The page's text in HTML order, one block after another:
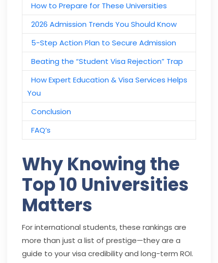
How to Prepare for These Universities
2026 Admission Trends You Should Know
5-Step Action Plan to Secure Admission
Beating the “Student Visa Rejection” Trap
How Expert Education & Visa Services Helps
You
Conclusion
FAQ’s
Why Knowing the
Top 10 Universities
Matters
For international students, these rankings are
more than just a list of prestige—they are a
guide to your visa credibility and long-term ROI.